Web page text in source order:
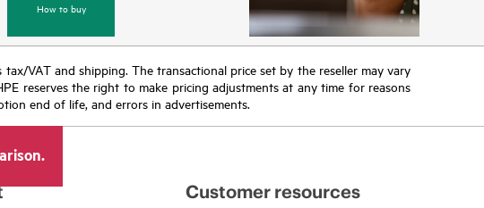
How to buy
VAT and shipping. The transactional price set by the reseller may vary
reserves the right to make pricing adjustments at any time for reasons
end of life, and errors in advertisements.
Customer resources